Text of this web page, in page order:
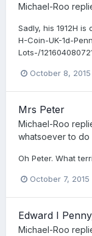
Michael-Roo
Sadly, his 1912H
H-Coin-UK-1d-
Lots-/
October 8, 2015
Mrs Peter
Michael-Roo
whatsoever to do
Oh Peter. What
October 7, 2015
Edward I
Michael-Roo